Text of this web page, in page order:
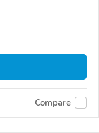
Compare